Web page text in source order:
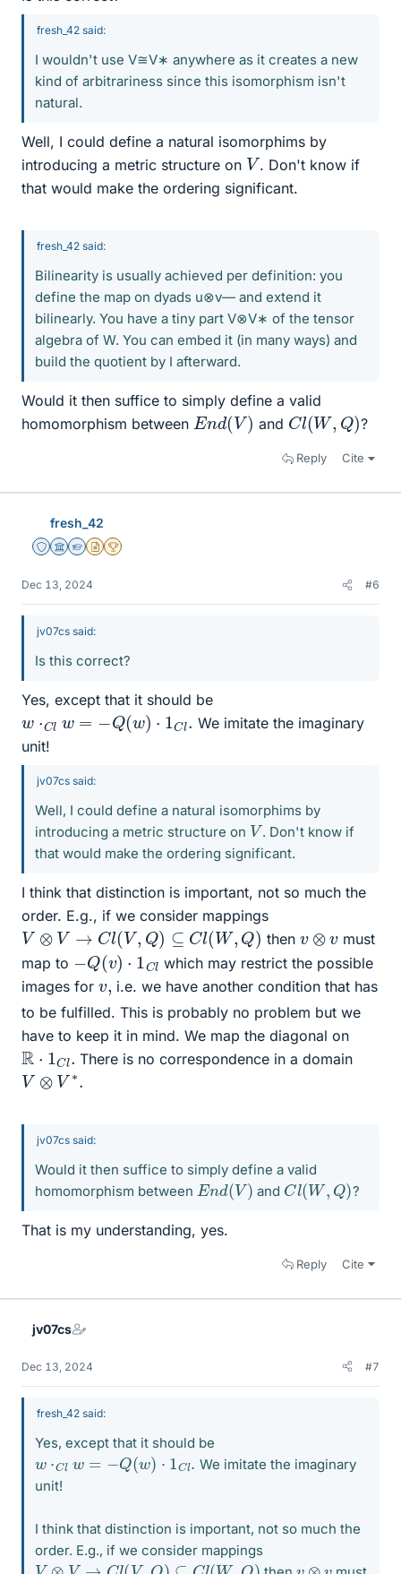
fresh_42 said:
I wouldn't use V≅V∗ anywhere as it creates a new
kind of arbitrariness since this isomorphism isn't
natural.
Well, I could define a natural isomorphims by
introducing a metric structure on V. Don't know if
that would make the ordering significant.
fresh_42 said:
Bilinearity is usually achieved per definition: you
define the map on dyads u⊗v― and extend it
bilinearly. You have a tiny part V⊗V∗ of the tensor
algebra of W. You can embed it (in many ways) and
build the quotient by I afterward.
Would it then suffice to simply define a valid
homomorphism between End(V) and Cl(W,Q) ?
Reply Cite
fresh_42
Staff Emeritus
Science Advisor
Homework Helper
Insights Author
2025 Award
Dec 13, 2024 #6
jv07cs said:
Is this correct?
Yes, except that it should be
w w= − (w)⋅1C .
We imitate the imaginary
unit!
jv07cs said:
Well, I could define a natural isomorphims by
introducing a metric structure on V. Don't know if
that would make the ordering significant.
I think that distinction is important, not so much the
order. E.g., if we consider mappings
V⊗V→ C (V,Q) ⊆C (W,Q) then v ⊗v must
map to
Q(v )⋅ C
which may restrict the possible
images for v
,
i.e. we have another condition that has
to be fulfilled. This is probably no problem but we
have to keep it in mind. We map the diagonal on
R C There is no correspondence in a domain
V⊗V∗
jv07cs said:
Would it then suffice to simply define a valid
homomorphism between En d(V) and Cl(W,Q) ?
That is my understanding, yes.
Reply Cite
jv07cs
Dec 13, 2024 #7
fresh_42 said:
Yes, except that it should be
C − (w) 1 l.
We imitate the imaginary
unit!
I think that distinction is important, not so much the
order. E.g., if we consider mappings
V⊗V→ C (V,Q) ⊆C (W ,Q) v ⊗v